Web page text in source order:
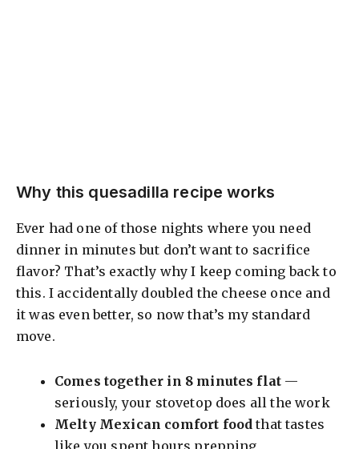
Why this quesadilla recipe works
Ever had one of those nights where you need
dinner in minutes but don’t want to sacrifice
flavor? That’s exactly why I keep coming back to
this. I accidentally doubled the cheese once and
it was even better, so now that’s my standard
move.
Comes together in 8 minutes flat —
seriously, your stovetop does all the work
Melty Mexican comfort food that tastes